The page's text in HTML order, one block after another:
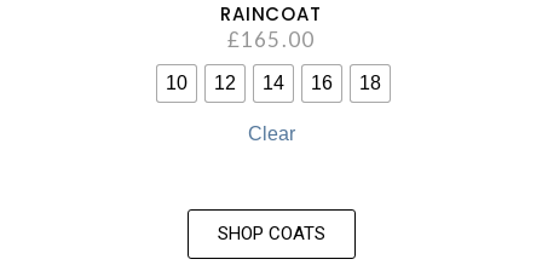
RAINCOAT
£165.00
10 12 14 16 18
Clear
SHOP COATS